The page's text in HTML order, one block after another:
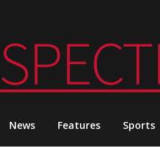
News Features Sports